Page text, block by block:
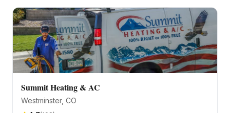
Summit Heating & AC
Westminster, CO